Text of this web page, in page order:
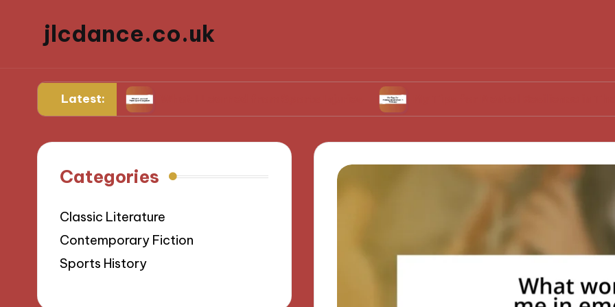
jlcdance.co.uk
Latest:What I Learned from Sports Injuries My Tips for Mental Resilience in Therapy
Categories
Classic Literature
Contemporary Fiction
Sports History